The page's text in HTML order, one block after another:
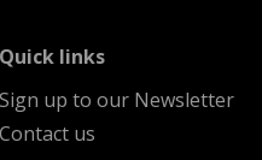
Quick linksmenu
Sign up to our Newsletter
Contact us